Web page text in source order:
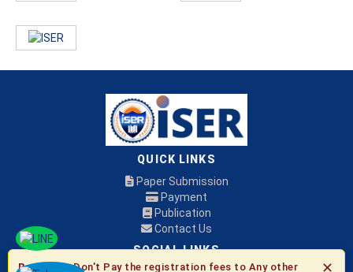
QUICK LINKS
Paper Submission
Payment
Publication
Contact Us
SOCIAL LINKS
✕
Be Aware:Don't Pay the registration fees to Any other